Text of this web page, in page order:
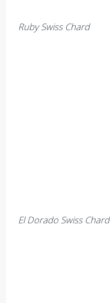
Ruby Swiss Chard
El Dorado Swiss Chard